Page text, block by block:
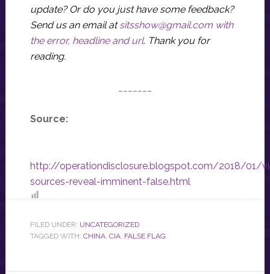
update? Or do you just have some feedback?
Send us an email atsitsshow@gmail.comwith
the error, headline and url. Thank you for
reading.
Source:
http://operationdisclosure.blogspot.com/2018/01/
sources-reveal-imminent-false.html
FILED UNDER: UNCATEGORIZED
TAGGED WITH: CHINA, CIA, FALSE FLAG